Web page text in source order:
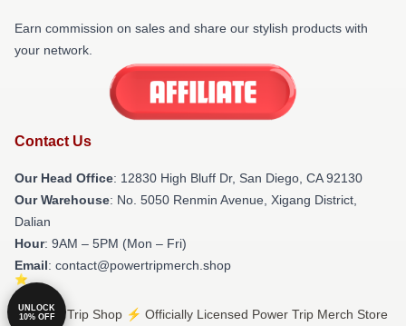
Earn commission on sales and share our stylish products with
your network.
Contact Us
Our Head Office: 12830 High Bluff Dr, San Diego, CA 92130
Our Warehouse: No. 5050 Renmin Avenue, Xigang District,
Dalian
Hour: 9AM – 5PM (Mon – Fri)
Email: contact@powertripmerch.shop
© Power Trip Shop ⚡️ Officially Licensed Power Trip Merch Store
UNLOCK
10% OFF